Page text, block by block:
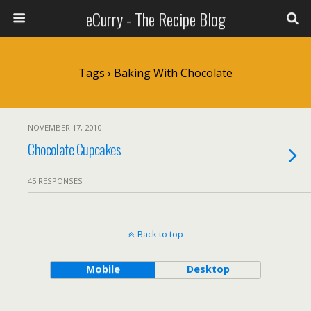
eCurry - The Recipe Blog
Tags › Baking With Chocolate
NOVEMBER 17, 2010
Chocolate Cupcakes
45 RESPONSES
Back to top
Mobile Desktop